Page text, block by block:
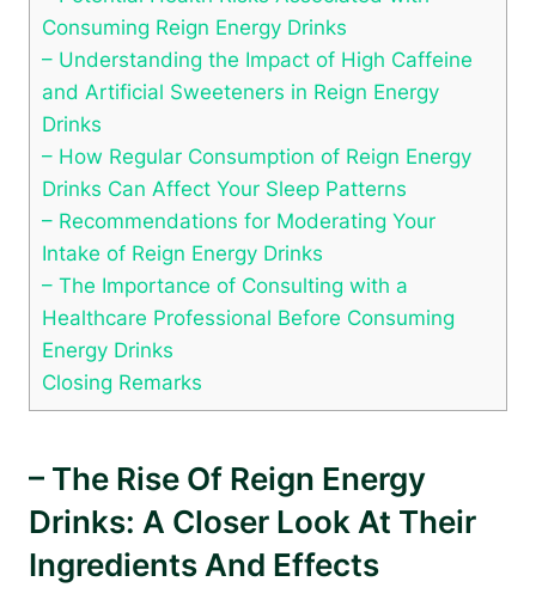
Consuming Reign⁤ Energy Drinks
– Understanding the Impact of High‌ Caffeine
and‌ Artificial Sweeteners ‍in Reign Energy
Drinks
– How Regular Consumption of Reign Energy
Drinks Can Affect Your Sleep Patterns
– Recommendations for Moderating Your
Intake of Reign Energy ⁢Drinks
– The Importance of Consulting with a
Healthcare Professional Before Consuming
Energy Drinks
Closing Remarks
– ⁢The Rise Of Reign Energy
Drinks: A Closer Look At Their
Ingredients And Effects